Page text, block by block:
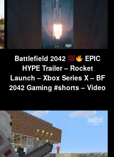
Battlefield 2042
EPIC
HYPE Trailer – Rocket
Launch – Xbox Series X – BF
2042 Gaming #shorts – Video